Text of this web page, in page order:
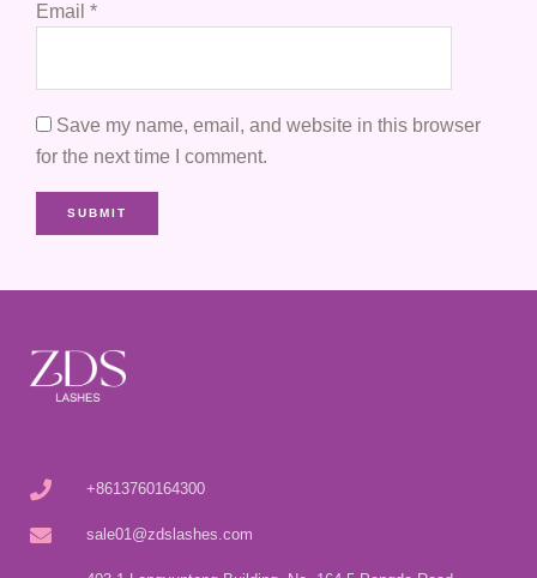
Email *
Save my name, email, and website in this browser
for the next time I comment.
+8613760164300
sale01@zdslashes.com